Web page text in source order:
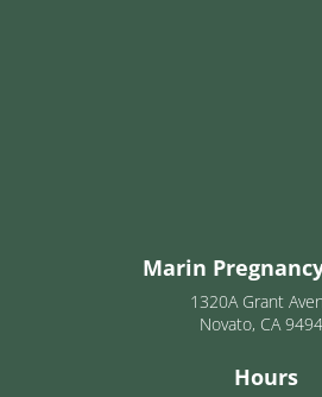
Marin
1320A Grant
Novato, CA
Hours